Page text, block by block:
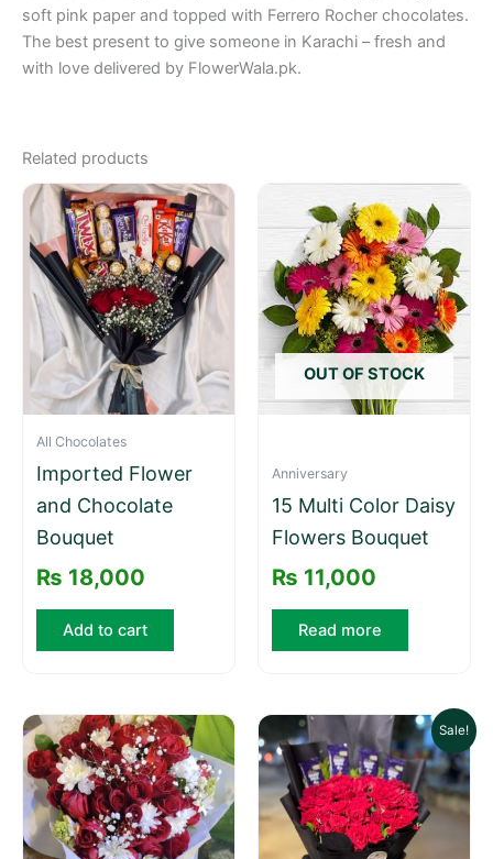
soft pink paper and topped with Ferrero Rocher chocolates.
The best present to give someone in Karachi – fresh and
with love delivered by FlowerWala.pk.
Related products
All Chocolates
Imported Flower
and Chocolate
Bouquet
₨ 18,000
Add to cart
OUT OF STOCK
Anniversary
15 Multi Color Daisy
Flowers Bouquet
₨ 11,000
Read more
Sale!
Original
price
was:
₨ 7,500.
is:
₨